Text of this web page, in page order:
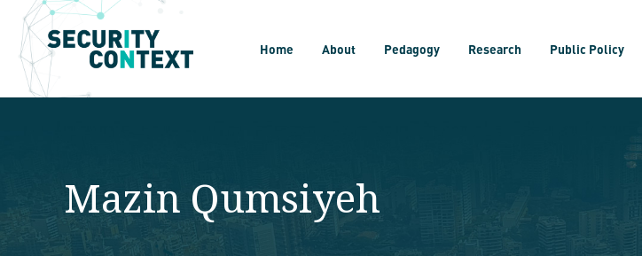
Home About Pedagogy Research Public Policy
Mazin Qumsiyeh